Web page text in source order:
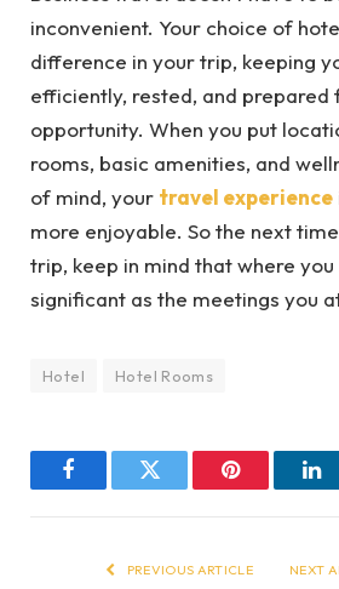
inconvenient. Your choice of
difference in your trip, keeping
efficiently, rested, and prepared
opportunity. When you put
rooms, basic amenities, and
of mind, your travel experience
more enjoyable. So the next
trip, keep in mind that where
significant as the meetings you
Hotel Hotel Rooms
FacebookTwitter Pinterest
PREVIOUS ARTICLE NEXT